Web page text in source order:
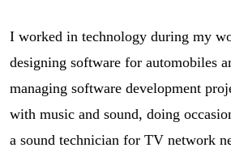
I worked in technology during my
designing software for automobiles
managing software development
with music and sound, doing
a sound technician for TV network